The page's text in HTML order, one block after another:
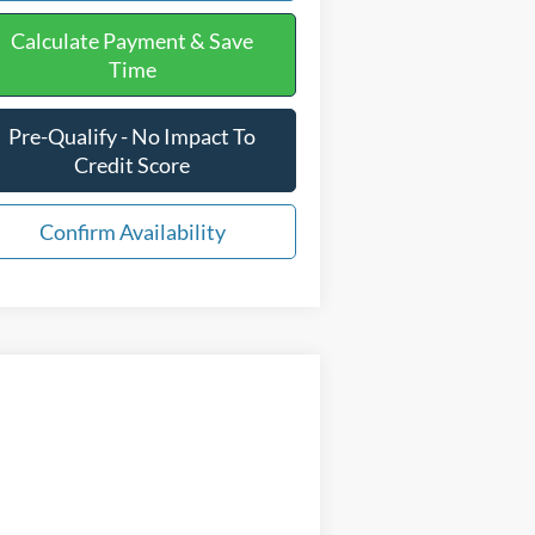
Calculate Payment & Save
Time
Pre-Qualify - No Impact To
Credit Score
Confirm Availability